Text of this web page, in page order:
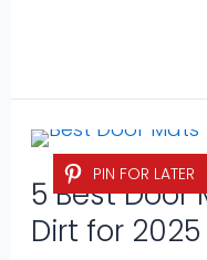
PIN FOR LATER
5 Best Door
Dirt for 2025
5
Best
Door
Mats